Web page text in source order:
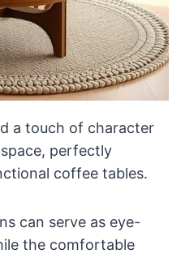
a touch of character
perfectly
coffee tables.
can serve as eye-
the comfortable